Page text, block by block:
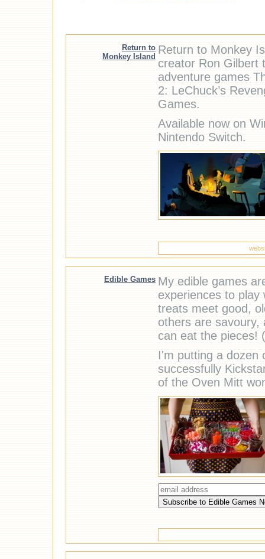
Return to
Monkey Island
Return to Monkey
creator Ron Gilbert
adventure games
2: LeChuck’s
Games.
Available now on
Nintendo Switch.
Edible Games My edible games
experiences to play
treats meet good,
others are
can eat the pieces!
I'm putting a dozen
successfully
of the Oven Mitt